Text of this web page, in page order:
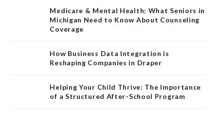
Medicare & Mental Health: What Seniors in
Michigan Need to Know About Counseling
Coverage
How Business Data Integration is
Reshaping Companies in Draper
Helping Your Child Thrive: The Importance
of a Structured After-School Program